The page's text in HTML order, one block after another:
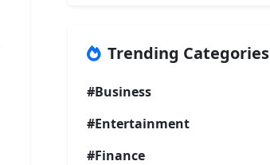
Trending Categories
#Business
#Entertainment
#Finance